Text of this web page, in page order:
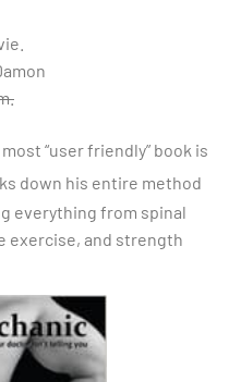
“user friendly” book is
down his entire method
everything from spinal
exercise, and strength